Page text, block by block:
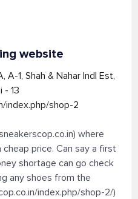
website
A-1, Shah & Nahar Indl Est,
- 13
index.php/shop-2
where
price. Can say a first
shortage can go check
any shoes from the
index.php/shop-2/)